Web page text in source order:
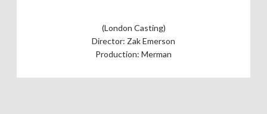
(London Casting)
Director: Zak Emerson
Production: Merman